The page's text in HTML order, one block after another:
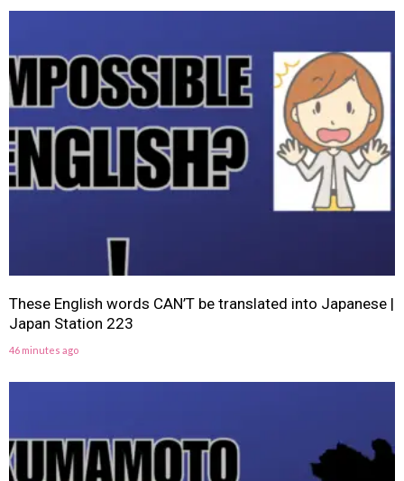
These English words CAN’T be translated into Japanese |
Japan Station 223
46 minutes ago